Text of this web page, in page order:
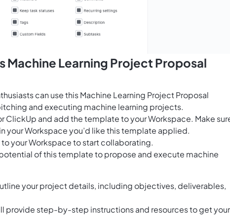
Learning Project Proposal
can use this Machine Learning Project Proposal
and executing machine learning projects.
ClickUp and add the template to your Workspace. Make
your Workspace you’d like this template applied.
your Workspace to start collaborating.
of this template to propose and execute machine
your project details, including objectives, deliverables,
provide step-by-step instructions and resources to get your